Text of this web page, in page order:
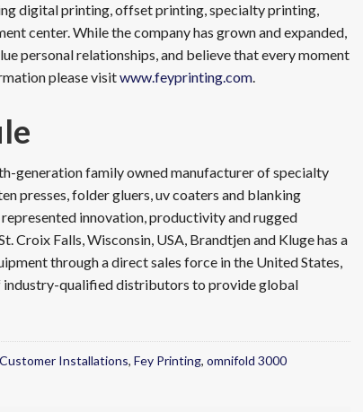
digital printing, offset printing, specialty printing,
center. While the company has grown and expanded,
personal relationships, and believe that every moment
please visitwww.feyprinting.com.
generation family owned manufacturer of specialty
presses, folder gluers, uv coaters and blanking
represented innovation, productivity and rugged
Falls, Wisconsin, USA, Brandtjen and Kluge has a
through a direct sales force in the United States,
industry-qualified distributors to provide global
Customer Installations, Fey Printing, omnifold 3000